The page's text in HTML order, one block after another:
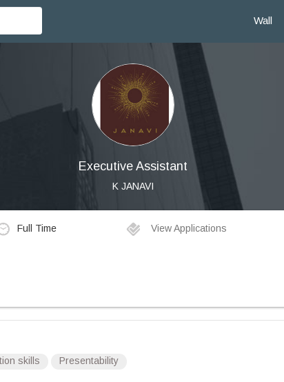
Wall
Executive Assistant
K JANAVI
Full Time View Applications
skills Presentability